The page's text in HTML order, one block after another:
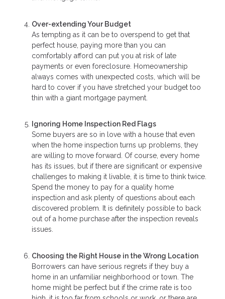
Over-extending Your Budget
As tempting as it can be to overspend to get that
perfect house, paying more than you can
comfortably afford can put you at risk of late
payments or even foreclosure. Homeownership
always comes with unexpected costs, which will be
hard to cover if you have stretched your budget too
thin with a giant mortgage payment.
Ignoring Home Inspection Red Flags
Some buyers are so in love with a house that even
when the home inspection turns up problems, they
are willing to move forward. Of course, every home
has its issues, but if there are significant or expensive
challenges to making it livable, it is time to think twice.
Spend the money to pay for a quality home
inspection and ask plenty of questions about each
discovered problem. It is definitely possible to back
out of a home purchase after the inspection reveals
issues.
Choosing the Right House in the Wrong Location
Borrowers can have serious regrets if they buy a
home in an unfamiliar neighborhood or town. The
home might be perfect but if the crime rate is too